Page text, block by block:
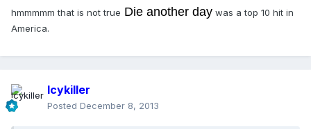
hmmmmm that is not true Die another day was a top 10 hit in
America.
Icykiller
Posted December 8, 2013